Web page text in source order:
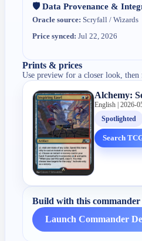
🛡️ Data Provenance &
Oracle source: Scryfall / Wizards
Price synced: Jul 22, 2026
Prints & prices
Use preview for a closer look,
Alchemy:
English | 2026-
Spotlighted
Search
Build with this commander
Launch Commander